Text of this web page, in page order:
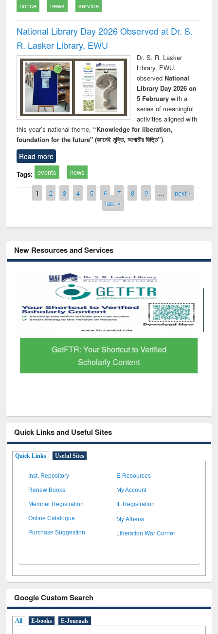
notice news service
National Library Day 2026 Observed at Dr. S.
R. Lasker Library, EWU
Dr. S. R. Lasker
Library, EWU,
observed National
Library Day 2026 on
5 Februarywith a
series of meaningful
activities aligned with
this year’s national theme, “Knowledge for liberation,
foundation for the future" (জ্ঞানেই মুক্তি, আগামীর ভিত্তি”).
Read more
Tags: events news
Pages
1 2 3 4 5 6 7 8 9 …
next ›
last »
New Resources and Services
GetFTR: Your Shortcut to Verified
Scholarly Content
Quick Links and Useful Sites
Quick Links Useful Sites
Inst. Repository E-Resources
Renew Books My Account
Member Registration IL Registration
Online Catalogue My Athens
Purchase Suggestion Liberation War Corner
Google Custom Search
All E-books E-Journals